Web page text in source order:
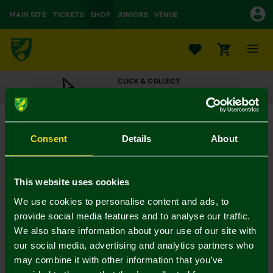
Consent Details About
This website uses cookies
We use cookies to personalise content and ads, to
provide social media features and to analyse our traffic.
We also share information about your use of our site with
our social media, advertising and analytics partners who
may combine it with other information that you’ve
MAIN SITE TICKETS SHOP JUNIORS VENUE
0
CLICK & COLLECT
ORDER ONLINE & COLLECT IN STORE
Black Stitch Crest Leather Wallet
£25.00
Colour:
Mastercard
Visa